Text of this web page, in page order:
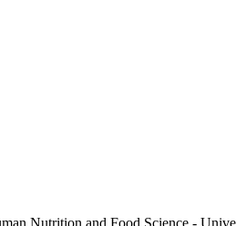
Nutrition and Food Science -